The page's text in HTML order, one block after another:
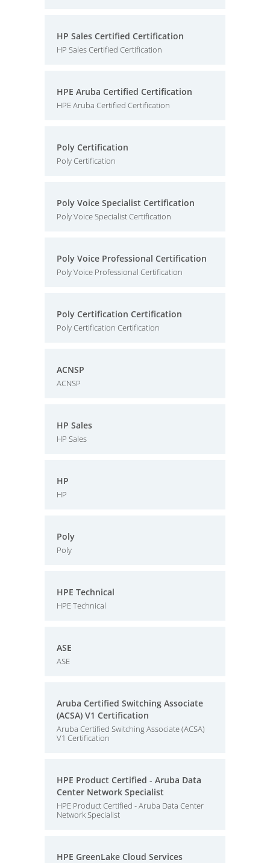
HP Sales Certified Certification
HP Sales Certified Certification
HPE Aruba Certified Certification
HPE Aruba Certified Certification
Poly Certification
Poly Certification
Poly Voice Specialist Certification
Poly Voice Specialist Certification
Poly Voice Professional Certification
Poly Voice Professional Certification
Poly Certification Certification
Poly Certification Certification
ACNSP
ACNSP
HP Sales
HP Sales
HP
HP
Poly
Poly
HPE Technical
HPE Technical
ASE
ASE
Aruba Certified Switching Associate
(ACSA) V1 Certification
Aruba Certified Switching Associate (ACSA)
V1 Certification
HPE Product Certified - Aruba Data
Center Network Specialist
HPE Product Certified - Aruba Data Center
Network Specialist
HPE GreenLake Cloud Services